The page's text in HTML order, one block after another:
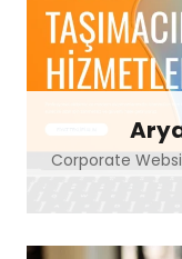
Corporate